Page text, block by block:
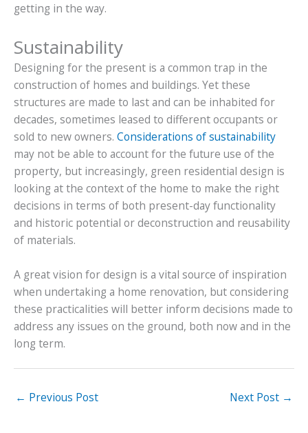
getting in the way.
Sustainability
Designing for the present is a common trap in the
construction of homes and buildings. Yet these
structures are made to last and can be inhabited for
decades, sometimes leased to different occupants or
sold to new owners. Considerations of sustainability
may not be able to account for the future use of the
property, but increasingly, green residential design is
looking at the context of the home to make the right
decisions in terms of both present-day functionality
and historic potential or deconstruction and reusability
of materials.
A great vision for design is a vital source of inspiration
when undertaking a home renovation, but considering
these practicalities will better inform decisions made to
address any issues on the ground, both now and in the
long term.
← Previous Post Next Post →